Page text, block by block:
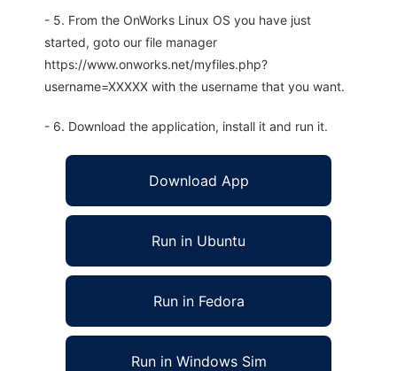
- 5. From the OnWorks Linux OS you have just
started, goto our file manager
https://www.onworks.net/myfiles.php?
username=XXXXX with the username that you want.
- 6. Download the application, install it and run it.
Download App
Run in Ubuntu
Run in Fedora
Run in Windows Sim